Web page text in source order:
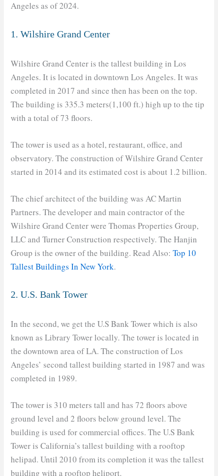
Angeles as of 2024.
1. Wilshire Grand Center
Wilshire Grand Center is the tallest building in Los
Angeles. It is located in downtown Los Angeles. It was
completed in 2017 and since then has been on the top.
The building is 335.3 meters(1,100 ft.) high up to the tip
with a total of 73 floors.
The tower is used as a hotel, restaurant, office, and
observatory. The construction of Wilshire Grand Center
started in 2014 and its estimated cost is about 1.2 billion.
The chief architect of the building was AC Martin
Partners. The developer and main contractor of the
Wilshire Grand Center were Thomas Properties Group,
LLC and Turner Construction respectively. The Hanjin
Group is the owner of the building. Read Also:Top 10
Tallest Buildings In New York.
2. U.S. Bank Tower
In the second, we get the U.S Bank Tower which is also
known as Library Tower locally. The tower is located in
the downtown area of LA. The construction of Los
Angeles’ second tallest building started in 1987 and was
completed in 1989.
The tower is 310 meters tall and has 72 floors above
ground level and 2 floors below ground level. The
building is used for commercial offices. The U.S Bank
Tower is California’s tallest building with a rooftop
helipad. Until 2010 from its completion it was the tallest
building with a rooftop heliport.